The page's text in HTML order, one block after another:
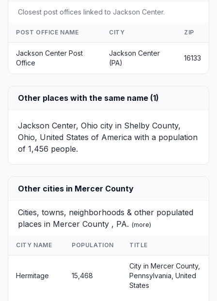
Closest post offices linked to Jackson Center.
POST OFFICE NAME CITY ZIP
Jackson Center Post
Office
Jackson Center
(PA)
16133
Other places with the same name (1)
Jackson Center, Ohio city in Shelby County,
Ohio, United States of America with a population
of 1,456 people.
Other cities in Mercer County
Cities, towns, neighborhoods & other populated
places in Mercer County , PA. (more)
CITY NAME POPULATION TITLE
Hermitage 15,468
City in Mercer County,
Pennsylvania, United
States